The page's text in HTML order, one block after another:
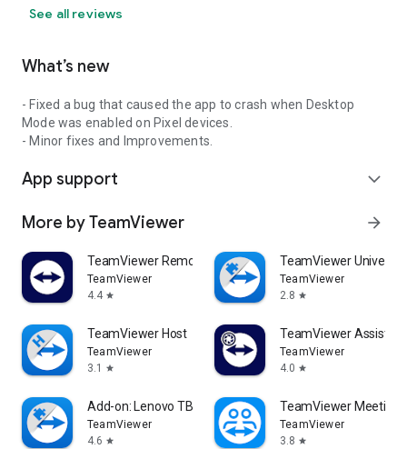
See all reviews
What’s new
- Fixed a bug that caused the app to crash when Desktop
Mode was enabled on Pixel devices.
- Minor fixes and Improvements.
App support expand_more
More by TeamViewer arrow_forward
TeamViewer Remote Control
TeamViewer
4.4 star
TeamViewer
TeamViewer
2.8 star
TeamViewer Host
TeamViewer
3.1
star
TeamViewer Assist
TeamViewer
4.0 star
Add-on: Lenovo TB 8505F
TeamViewer
4.6 star
TeamViewer Meeting
TeamViewer
3.8 star